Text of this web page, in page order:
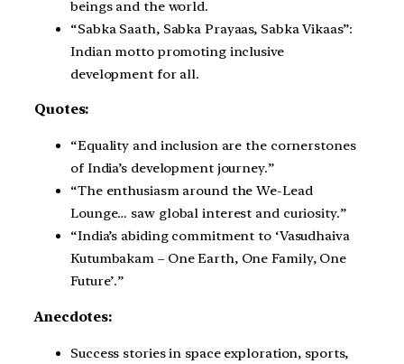
beings and the world.
“Sabka Saath, Sabka Prayaas, Sabka Vikaas”:
Indian motto promoting inclusive
development for all.
Quotes:
“Equality and inclusion are the cornerstones
of India’s development journey.”
“The enthusiasm around the We-Lead
Lounge… saw global interest and curiosity.”
“India’s abiding commitment to ‘Vasudhaiva
Kutumbakam – One Earth, One Family, One
Future’.”
Anecdotes:
Success stories in space exploration, sports,